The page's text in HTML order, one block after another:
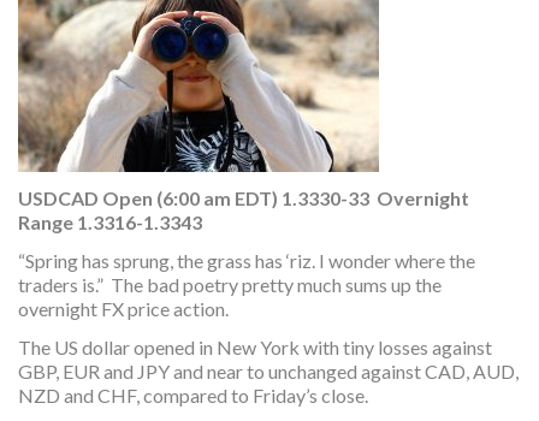
USDCAD Open (6:00 am EDT) 1.3330-33 Overnight
Range 1.3316-1.3343
“Spring has sprung, the grass has ‘riz. I wonder where the
traders is.” The bad poetry pretty much sums up the
overnight FX price action.
The US dollar opened in New York with tiny losses against
GBP, EUR and JPY and near to unchanged against CAD, AUD,
NZD and CHF, compared to Friday’s close.